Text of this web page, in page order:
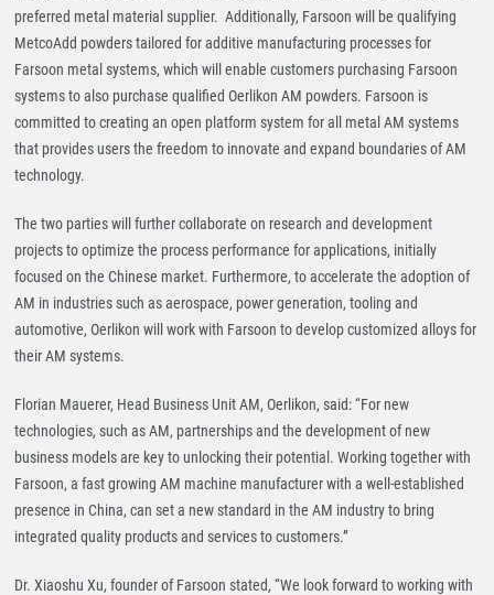
preferred metal material supplier. Additionally, Farsoon will be qualifying
MetcoAdd powders tailored for additive manufacturing processes for
Farsoon metal systems, which will enable customers purchasing Farsoon
systems to also purchase qualified Oerlikon AM powders. Farsoon is
committed to creating an open platform system for all metal AM systems
that provides users the freedom to innovate and expand boundaries of AM
technology.
The two parties will further collaborate on research and development
projects to optimize the process performance for applications, initially
focused on the Chinese market. Furthermore, to accelerate the adoption of
AM in industries such as aerospace, power generation, tooling and
automotive, Oerlikon will work with Farsoon to develop customized alloys for
their AM systems.
Florian Mauerer, Head Business Unit AM, Oerlikon, said: “For new
technologies, such as AM, partnerships and the development of new
business models are key to unlocking their potential. Working together with
Farsoon, a fast growing AM machine manufacturer with a well-established
presence in China, can set a new standard in the AM industry to bring
integrated quality products and services to customers.”
Dr. Xiaoshu Xu, founder of Farsoon stated, “We look forward to working with